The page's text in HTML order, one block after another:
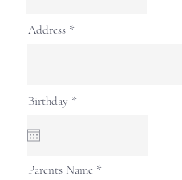
Address
Birthday *r
e
Parents Name